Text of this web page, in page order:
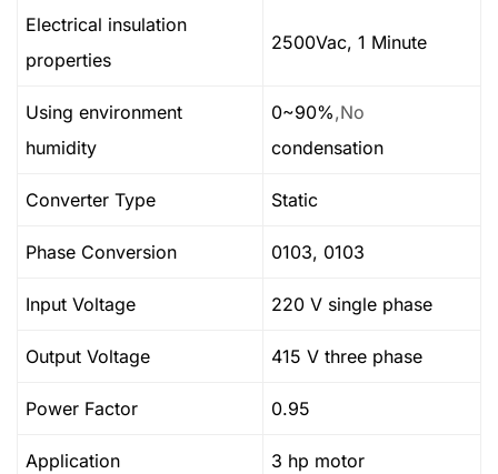
Electrical insulation
properties
2500Vac, 1 Minute
Using environment
humidity
0~90%,No
condensation
Converter Type Static
Phase Conversion 0103, 0103
Input Voltage 220 V single phase
Output Voltage 415 V three phase
Power Factor 0.95
Application 3 hp motor